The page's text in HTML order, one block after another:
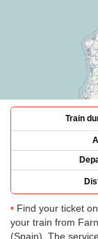
Train
Find your ticket
your train from
(Spain). The